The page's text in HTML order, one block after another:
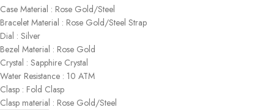
Case Material : Rose Gold/Steel
Bracelet Material : Rose Gold/Steel Strap
Dial : Silver
Bezel Material : Rose Gold
Crystal : Sapphire Crystal
Water Resistance : 10 ATM
Clasp : Fold Clasp
Clasp material : Rose Gold/Steel